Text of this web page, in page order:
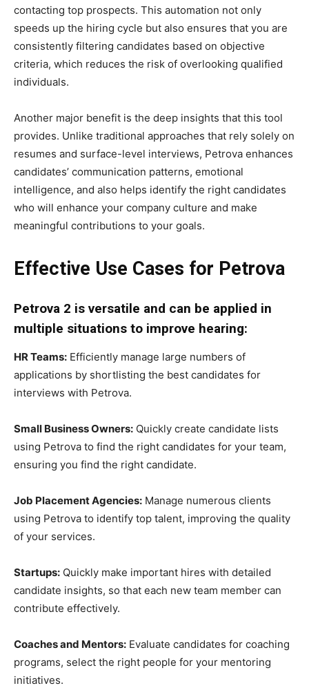
contacting top prospects. This automation not only
speeds up the hiring cycle but also ensures that you are
consistently filtering candidates based on objective
criteria, which reduces the risk of overlooking qualified
individuals.
Another major benefit is the deep insights that this tool
provides. Unlike traditional approaches that rely solely on
resumes and surface-level interviews, Petrova enhances
candidates’ communication patterns, emotional
intelligence, and also helps identify the right candidates
who will enhance your company culture and make
meaningful contributions to your goals.
Effective Use Cases for Petrova
Petrova 2 is versatile and can be applied in
multiple situations to improve hearing:
HR Teams: Efficiently manage large numbers of
applications by shortlisting the best candidates for
interviews with Petrova.
Small Business Owners: Quickly create candidate lists
using Petrova to find the right candidates for your team,
ensuring you find the right candidate.
Job Placement Agencies: Manage numerous clients
using Petrova to identify top talent, improving the quality
of your services.
Startups: Quickly make important hires with detailed
candidate insights, so that each new team member can
contribute effectively.
Coaches and Mentors: Evaluate candidates for coaching
programs, select the right people for your mentoring
initiatives.